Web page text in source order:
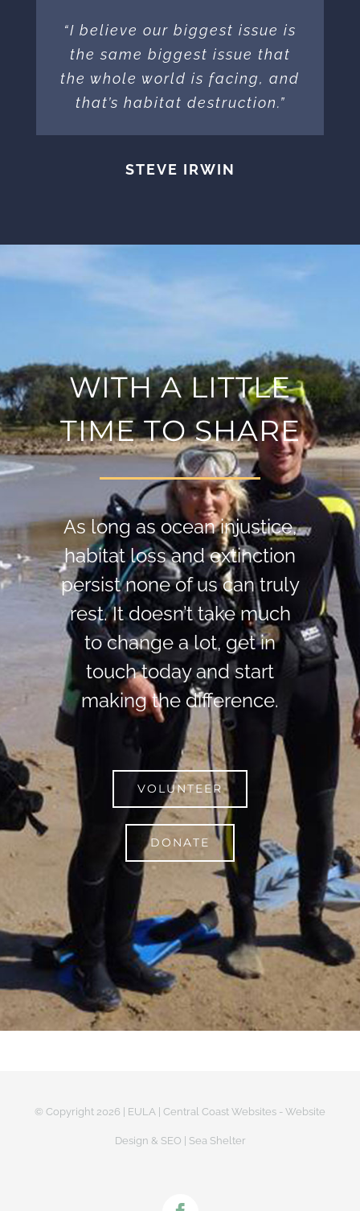
“I believe our biggest issue is
the same biggest issue that
the whole world is facing, and
that’s habitat destruction.”
STEVE IRWIN
WITH A LITTLE
TIME TO SHARE
As long as ocean injustice,
habitat loss and extinction
persist none of us can truly
rest. It doesn’t take much
to change a lot, get in
touch today and start
making the difference.
VOLUNTEER
DONATE
© Copyright 2026 | EULA | Central Coast Websites - Website
Design & SEO | Sea Shelter